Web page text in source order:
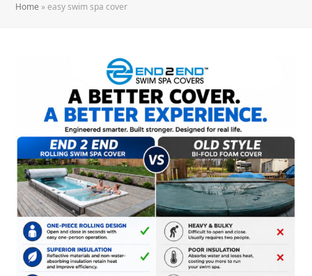
Home »easy swim spa cover